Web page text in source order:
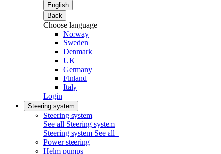
English
Back
Choose language
Norway
Sweden
Denmark
UK
Germany
Finland
Italy
Login
Steering system
Steering system
See all Steering system
Steering system See all
Power steering
Helm pumps